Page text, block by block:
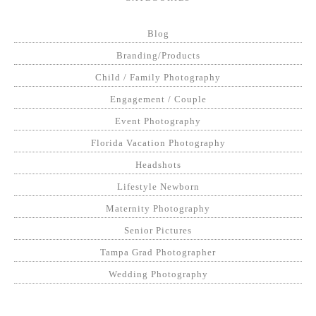
Blog
Branding/Products
Child / Family Photography
Engagement / Couple
Event Photography
Florida Vacation Photography
Headshots
Lifestyle Newborn
Maternity Photography
Senior Pictures
Tampa Grad Photographer
Wedding Photography